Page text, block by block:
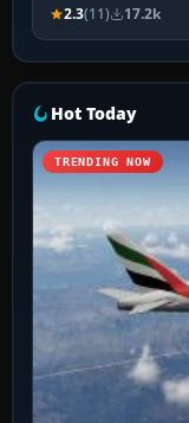
2.3(11) 17.2k
Hot Today
TRENDING NOW